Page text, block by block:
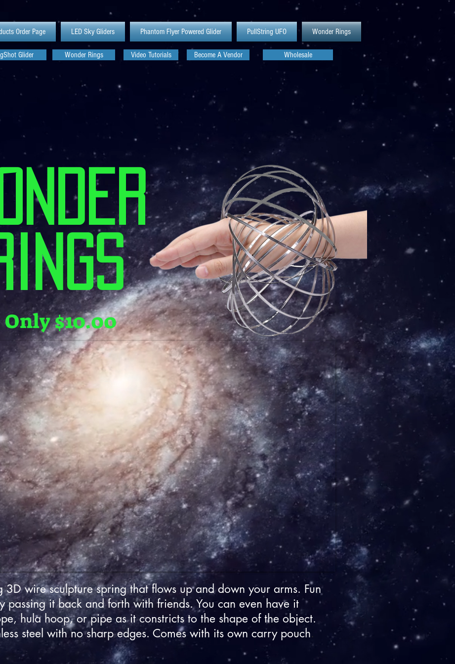
Order Page LED Sky Gliders Phantom Flyer Powered Glider PullString UFO Wonder Rings
Glider Wonder Rings Video Tutorials Become A Vendor Wholesale
Only $10.00
3D wire sculpture spring that flows up and down your arms. Fun
passing it back and forth with friends. You can even have it
hula hoop, or pipe as it constricts to the shape of the object.
steel with no sharp edges. Comes with its own carry pouch.